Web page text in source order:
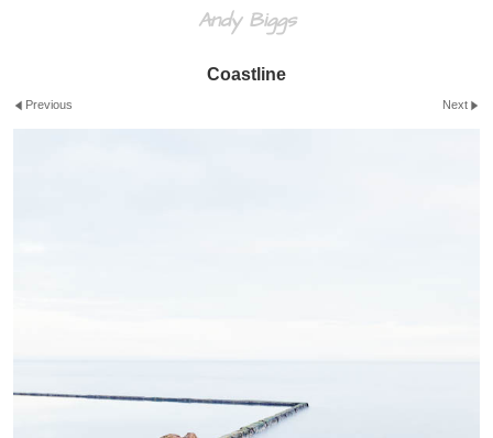
Andy Biggs
Coastline
Previous Next